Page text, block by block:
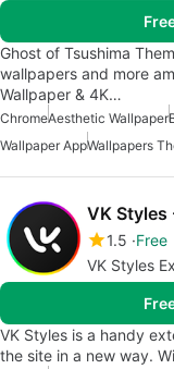
Ghost of Tsushima
wallpapers and more
Wallpaper & 4K…
ChromeAesthetic Wallpaper
Wallpaper AppWallpapers
VK Styles
1.5 Free
VK Styles
VK Styles is a handy
the site in a new way.